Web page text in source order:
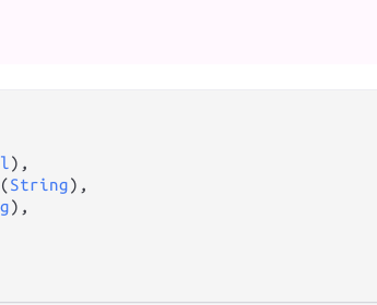
),
(String),
),